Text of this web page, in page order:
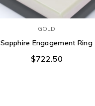
GOLD
Sapphire Engagement Ring
$722.50